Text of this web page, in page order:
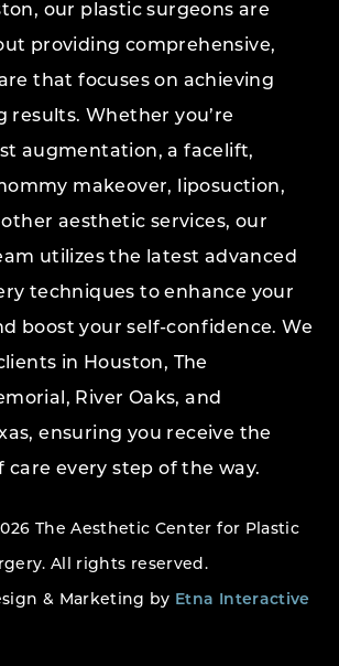
our plastic surgeons are
providing comprehensive,
that focuses on achieving
results. Whether you’re
augmentation, a facelift,
makeover, liposuction,
aesthetic services, our
utilizes the latest advanced
techniques to enhance your
boost your self-confidence. We
in Houston, The
River Oaks, and
ensuring you receive the
care every step of the way.
The Aesthetic Center for Plastic
All rights reserved.
& Marketing by Etna Interactive